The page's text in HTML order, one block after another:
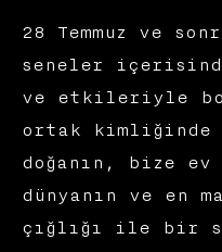
28 Temmuz ve
seneler
ve etkileriyle
ortak kimliğinde
doğanın, bize
dünyanın ve en
çığlığı ile bir